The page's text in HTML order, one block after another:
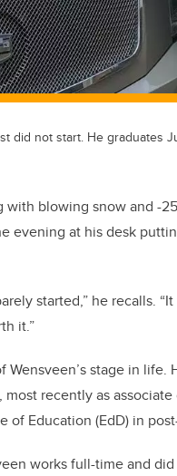
did not start. He graduates
with blowing snow and -
evening at his desk
started,” he recalls.
it.”
Wensveen’s stage in
recently as
of Education (EdD) in
works full-time and